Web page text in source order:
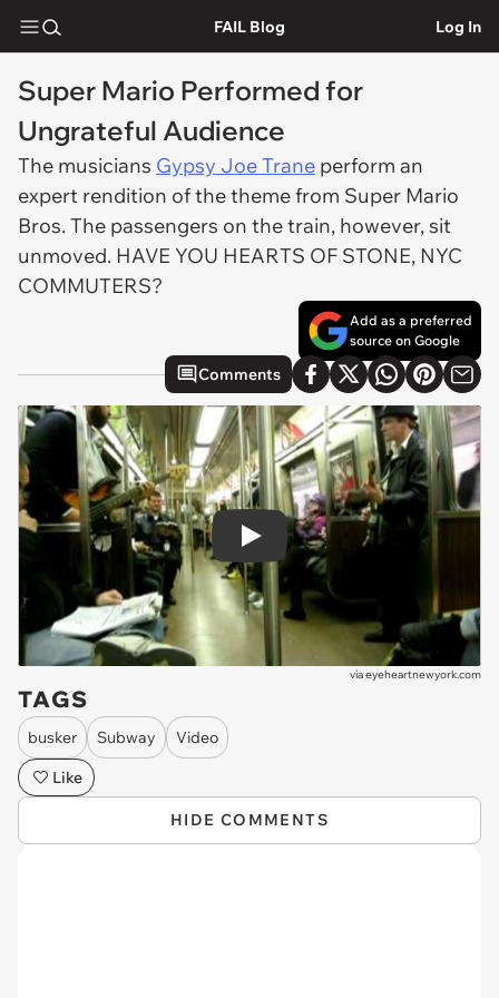
FAIL Blog Log In
Super Mario Performed for
Ungrateful Audience
The musicians Gypsy Joe Trane perform an
expert rendition of the theme from Super Mario
Bros. The passengers on the train, however, sit
unmoved. HAVE YOU HEARTS OF STONE, NYC
COMMUTERS?
Add as a preferred
source on Google
Comments
Play
viaeyeheartnewyork.com
TAGS
busker Subway
Video
Like
HIDE COMMENTS